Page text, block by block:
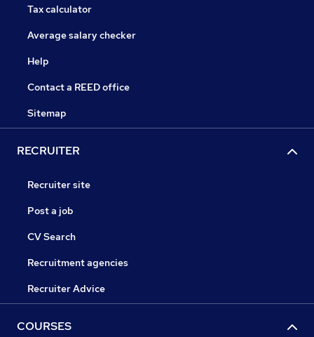
Tax calculator
Average salary checker
Help
Contact a REED office
Sitemap
RECRUITER
Recruiter site
Post a job
CV Search
Recruitment agencies
Recruiter Advice
COURSES